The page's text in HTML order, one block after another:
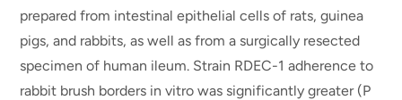
prepared from intestinal epithelial cells of rats, guinea
pigs, and rabbits, as well as from a surgically resected
specimen of human ileum. Strain RDEC-1 adherence to
rabbit brush borders in vitro was significantly greater (P